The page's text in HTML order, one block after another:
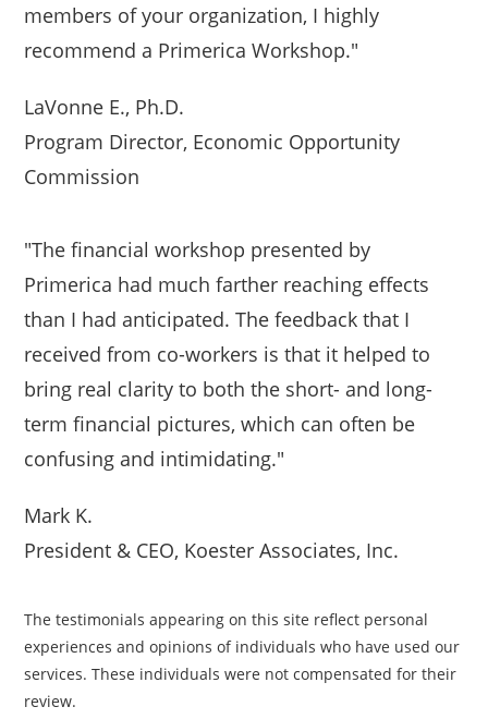
members of your organization, I highly
recommend a Primerica Workshop."
LaVonne E., Ph.D.
Program Director, Economic Opportunity
Commission
"The financial workshop presented by
Primerica had much farther reaching effects
than I had anticipated. The feedback that I
received from co-workers is that it helped to
bring real clarity to both the short- and long-
term financial pictures, which can often be
confusing and intimidating."
Mark K.
President & CEO, Koester Associates, Inc.
The testimonials appearing on this site reflect personal
experiences and opinions of individuals who have used our
services. These individuals were not compensated for their
review.